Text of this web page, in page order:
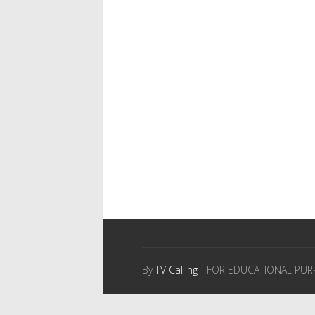
ByTV Calling - FOR EDUCATIONAL